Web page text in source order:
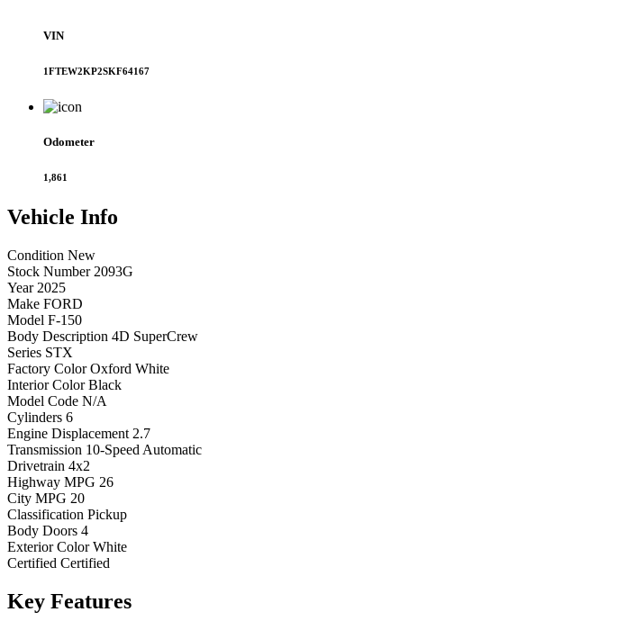
VIN
1FTEW2KP2SKF64167
Odometer
1,861
Vehicle Info
Condition New
Stock Number 2093G
Year 2025
Make FORD
Model F-150
Body Description 4D SuperCrew
Series STX
Factory Color Oxford White
Interior Color Black
Model Code N/A
Cylinders 6
Engine Displacement 2.7
Transmission 10-Speed Automatic
Drivetrain 4x2
Highway MPG 26
City MPG 20
Classification Pickup
Body Doors 4
Exterior Color White
Certified Certified
Key Features